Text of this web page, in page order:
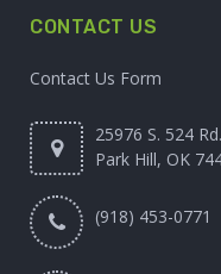
CONTACT US
Contact Us Form
25976 S. 524 Rd.
Park Hill, OK
(918) 453-0771